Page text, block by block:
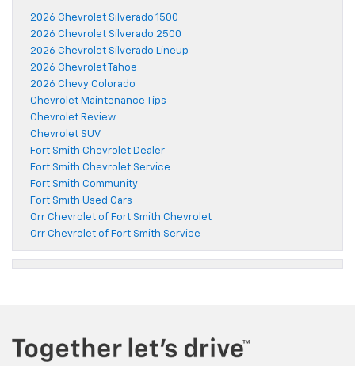
2026 Chevrolet Silverado 1500
2026 Chevrolet Silverado 2500
2026 Chevrolet Silverado Lineup
2026 Chevrolet Tahoe
2026 Chevy Colorado
Chevrolet Maintenance Tips
Chevrolet Review
Chevrolet SUV
Fort Smith Chevrolet Dealer
Fort Smith Chevrolet Service
Fort Smith Community
Fort Smith Used Cars
Orr Chevrolet of Fort Smith Chevrolet
Orr Chevrolet of Fort Smith Service